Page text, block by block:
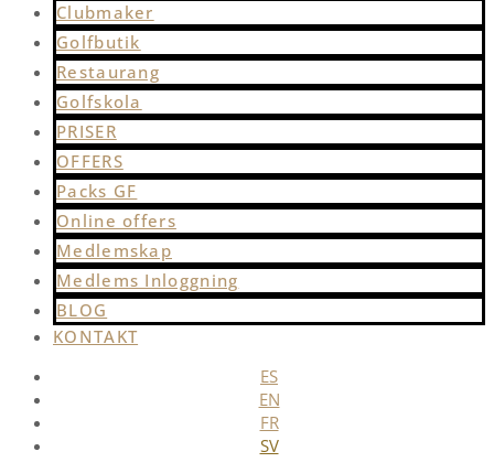
Clubmaker
Golfbutik
Restaurang
Golfskola
PRISER
OFFERS
Packs GF
Online offers
Medlemskap
Medlems Inloggning
BLOG
KONTAKT
ES
EN
FR
SV